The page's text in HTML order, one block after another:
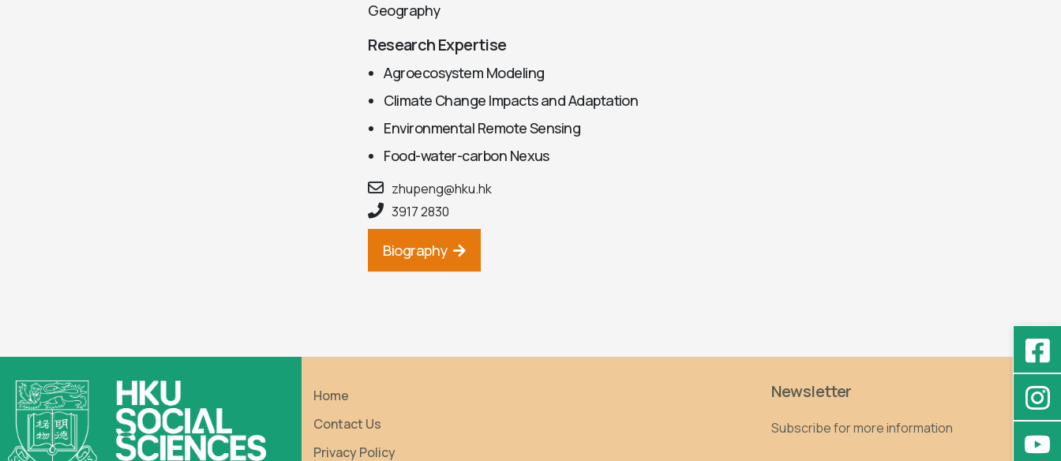
Geography
Research Expertise
Agroecosystem Modeling
Climate Change Impacts and Adaptation
Environmental Remote Sensing
Food-water-carbon Nexus
zhupeng@hku.hk
3917 2830
Biography
Home
Contact Us
Privacy Policy
Newsletter
Subscribe for more information